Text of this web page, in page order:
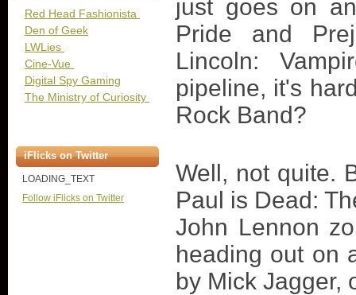
Red Head Fashionista
Den of Geek
LWLies
Cine-Vue
Digital Spy Gaming
The Ministry of Curiosity
iFlicks on Twitter
LOADING_TEXT
Follow iFlicks on Twitter
just goes on
Pride and
Lincoln:
pipeline, it's
Rock Band?
Well, not quite.
Paul is Dead:
John Lennon
heading out on
by Mick Jagger,